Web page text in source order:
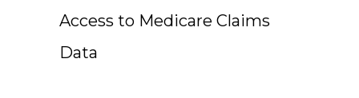
Access to Medicare Claims
Data